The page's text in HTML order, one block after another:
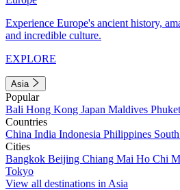
Experience Europe's ancient history,
and incredible culture.
EXPLORE
Asia
Popular
Bali Hong Kong Japan Maldives Phuket
Countries
China India Indonesia Philippines
Cities
Bangkok Beijing Chiang Mai Ho Chi
Tokyo
View all destinations in Asia